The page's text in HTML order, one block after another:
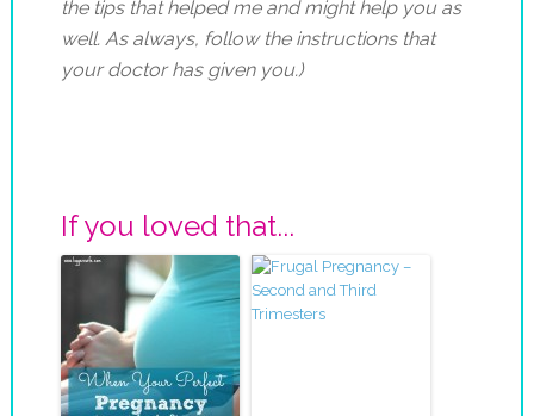
the tips that helped me and might help you as
well. As always, follow the instructions that
your doctor has given you.)
If you loved that...